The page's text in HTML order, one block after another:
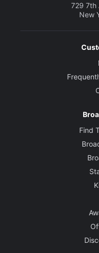
729 7th
New
Find